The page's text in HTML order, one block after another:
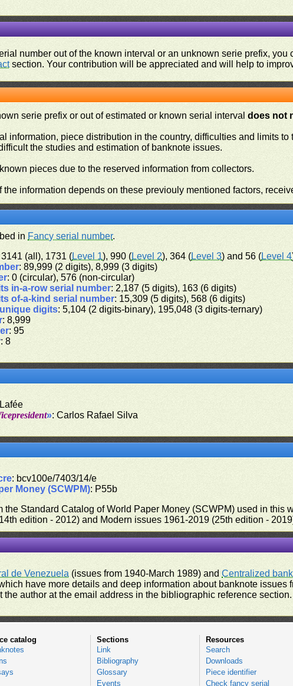
number out of the known interval or an unknown serie prefix,
section. Your contribution will be appreciated and will help to
serie prefix or out of estimated or known serial intervaldoes not
information, piece distribution in the country, difficulties and limits
the studies and estimation of banknote issues.
pieces due to the reserved information from collectors.
information depends on these previouly mentioned factors,
in Fancy serial number.
3141 (all), 1731 (Level 1), 990 (Level 2), 364 (Level 3) and 56 (Level 4
: 89,999 (2 digits), 8,999 (3 digits)
: 0 (circular), 576 (non-circular)
in-a-row serial number: 2,187 (5 digits), 163 (6 digits)
of-a-kind serial number: 15,309 (5 digits), 568 (6 digits)
digits: 5,104 (2 digits-binary), 195,048 (3 digits-ternary)
: 8,999
: 95
: 8
»: Carlos Rafael Silva
: bcv100e/7403/14/e
Money (SCWPM): P55b
the Standard Catalog of World Paper Money (SCWPM) used in this
edition - 2012) and Modern issues 1961-2019 (25th edition -
de Venezuela (issues from 1940-March 1989) andCentralized
have more details and deep information about banknote issues
the author at the email address in the bibliographic reference section.
catalog
Sections
Link
Bibliography
Glossary
Events
Resources
Search
Downloads
Piece identifier
Check fancy serial